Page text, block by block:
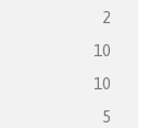
2
10
10
5